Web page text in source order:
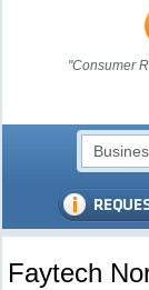
"Consumer
Faytech